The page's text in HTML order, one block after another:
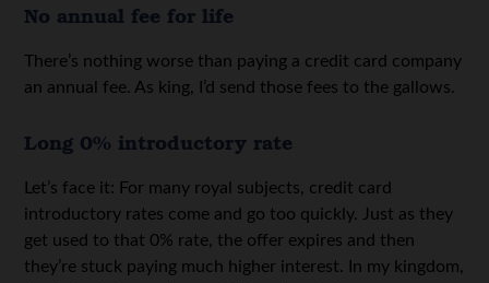
No annual fee for life
There’s nothing worse than paying a credit card company
an annual fee. As king, I’d send those fees to the gallows.
Long 0% introductory rate
Let’s face it: For many royal subjects, credit card
introductory rates come and go too quickly. Just as they
get used to that 0% rate, the offer expires and then
they’re stuck paying much higher interest. In my kingdom,